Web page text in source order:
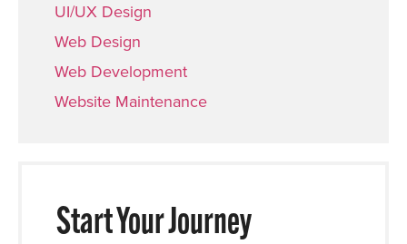
UI/UX Design
Web Design
Web Development
Website Maintenance
Start Your Journey